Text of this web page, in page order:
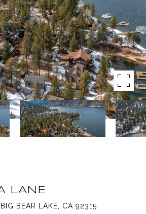
LANE
BEAR LAKE, CA 92315